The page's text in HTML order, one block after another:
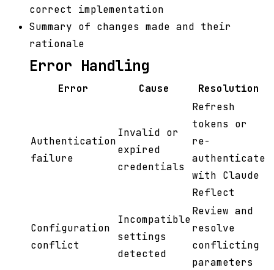
correct implementation
Summary of changes made and their
rationale
Error Handling
Error Cause Resolution
Authentication
failure
Invalid or
expired
credentials
Refresh
tokens or
re-
authenticate
with Claude
Reflect
Configuration
conflict
Incompatible
settings
detected
Review and
resolve
conflicting
parameters